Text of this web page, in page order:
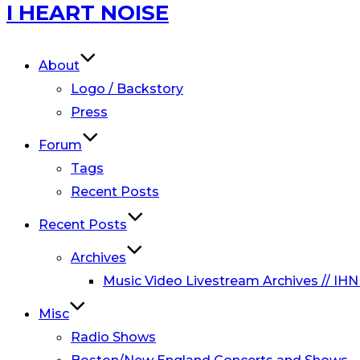
Skip
to
I HEART NOISE
About
Logo / Backstory
Press
Forum
Tags
Recent Posts
Recent Posts
Archives
Music Video Livestream Archives //
Misc
Radio Shows